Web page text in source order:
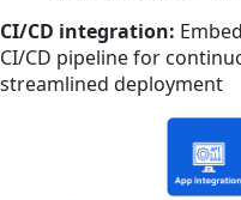
CI/CD integration:
CI/CD pipeline for
streamlined deployment